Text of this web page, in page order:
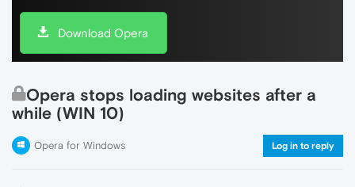
Download Opera
Opera stops loading websites after a
while (WIN 10)
Opera for Windows Log in to reply